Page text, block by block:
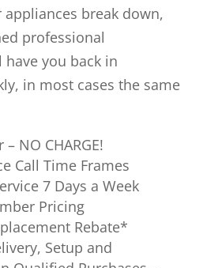
break down,
professional
you back in
in most cases the same
NO CHARGE!
Call Time Frames
7 Days a Week
Pricing
Rebate*
Setup and